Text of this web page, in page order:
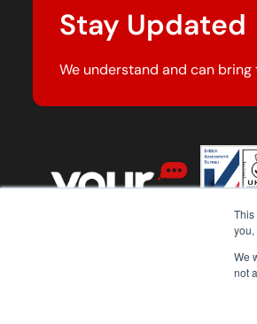
you,
We
not
Stay Updated
We understand and can
© 2026 Your Comms Group. All rights